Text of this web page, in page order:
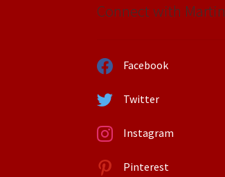
Connect with Martin
Facebook
Twitter
Instagram
Pinterest